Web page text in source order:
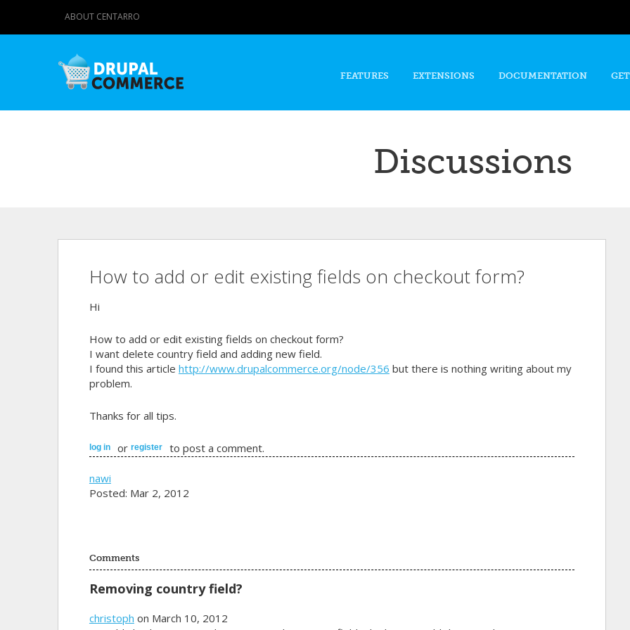
content
ABOUT CENTARRO
FEATURES EXTENSIONS DOCUMENTATION
Discussions
How to add or edit existing fields on checkout form?
Hi
How to add or edit existing fields on checkout form?
I want delete country field and adding new field.
I found this article http://www.drupalcommerce.org/node/356 but there is nothing writing about my
problem.
Thanks for all tips.
log in or register to post a comment.
nawi
Posted: Mar 2, 2012
Comments
Removing country field?
christoph on March 10, 2012